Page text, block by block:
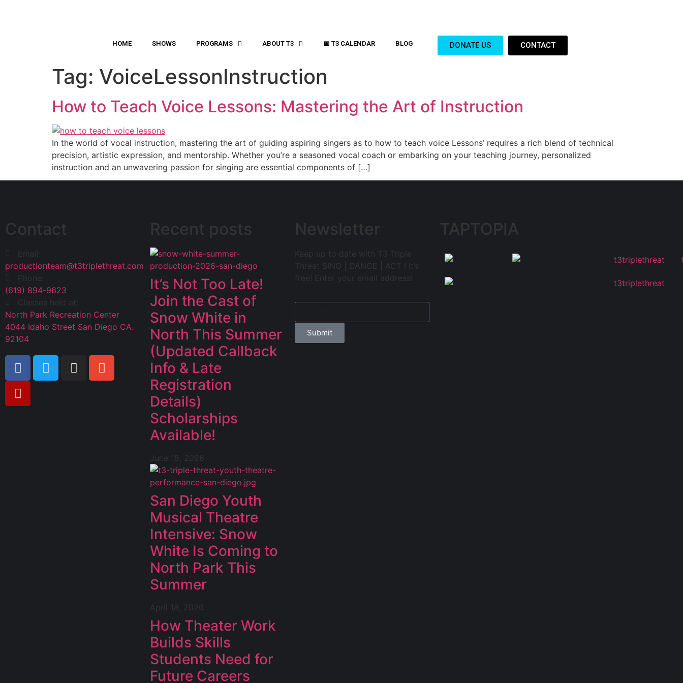
HOME SHOWS PROGRAMS ABOUT T3 📅 T3 CALENDAR BLOG DONATE US CONTACT
Tag: VoiceLessonInstruction
How to Teach Voice Lessons: Mastering the Art of Instruction
In the world of vocal instruction, mastering the art of guiding aspiring singers as to how to teach voice Lessons’ requires a rich blend of technical
precision, artistic expression, and mentorship. Whether you’re a seasoned vocal coach or embarking on your teaching journey, personalized
instruction and an unwavering passion for singing are essential components of […]
Contact
Email:
productionteam@t3triplethreat.com
Phone:
(619) 894-9623
Classes held at:
North Park Recreation Center
4044 Idaho Street San Diego CA.
92104
Recent posts
It’s Not Too Late!
Join the Cast of
Snow White in
North This Summer
(Updated Callback
Info & Late
Registration
Details)
Scholarships
Available!
June 15, 2026
San Diego Youth
Musical Theatre
Intensive: Snow
White Is Coming to
North Park This
Summer
April 18, 2026
How Theater Work
Builds Skills
Students Need for
Future Careers
Newsletter
Keep up to date with T3 Triple
Threat SING | DANCE | ACT ! It’s
free! Enter your email address!
Submit
TAPTOPIA